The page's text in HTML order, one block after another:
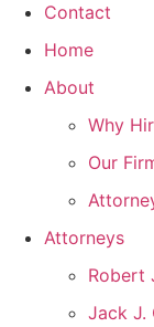
Contact
Home
About
Why
Our
Attorneys
Robert
Jack J.